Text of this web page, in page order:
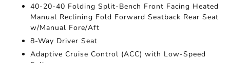
40-20-40 Folding Split-Bench Front Facing Heated
Manual Reclining Fold Forward Seatback Rear Seat
w/Manual Fore/Aft
8-Way Driver Seat
Adaptive Cruise Control (ACC) with Low-Speed